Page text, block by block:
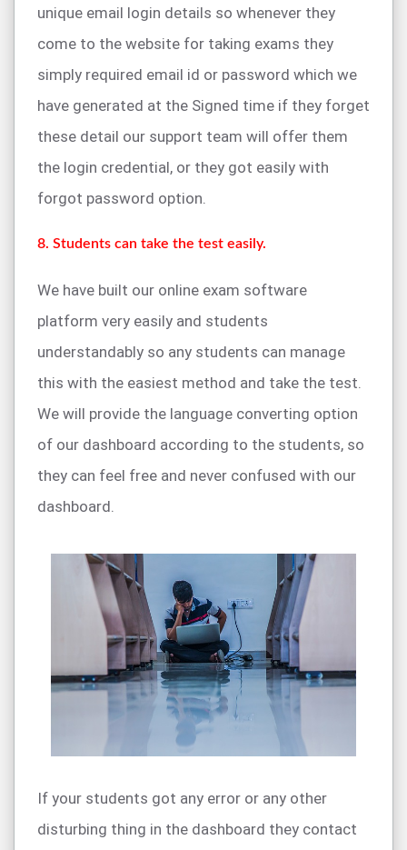
unique email login details so whenever they
come to the website for taking exams they
simply required email id or password which we
have generated at the Signed time if they forget
these detail our support team will offer them
the login credential, or they got easily with
forgot password option.
8. Students can take the test easily.
We have built our online exam software
platform very easily and students
understandably so any students can manage
this with the easiest method and take the test.
We will provide the language converting option
of our dashboard according to the students, so
they can feel free and never confused with our
dashboard.
If your students got any error or any other
disturbing thing in the dashboard they contact